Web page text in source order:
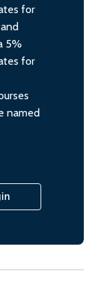
for
and
5%
for
named